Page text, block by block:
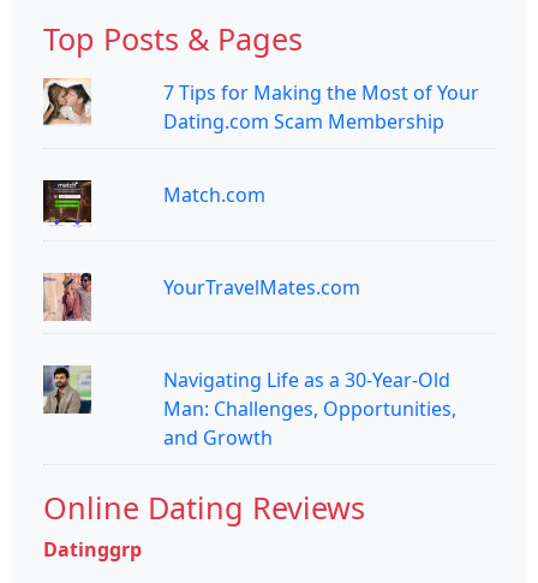
Top Posts & Pages
7 Tips for Making the Most of Your
Dating.com Scam Membership
Match.com
YourTravelMates.com
Navigating Life as a 30-Year-Old
Man: Challenges, Opportunities,
and Growth
Online Dating Reviews
Datinggrp